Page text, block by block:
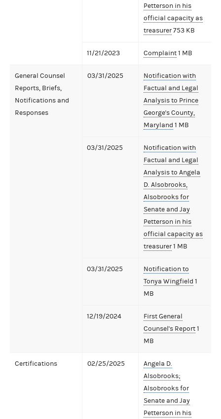
Petterson in his
official capacity as
treasurer753 KB
11/21/2023 Complaint1 MB
General Counsel
Reports, Briefs,
Notifications and
Responses
03/31/2025
Notification with
Factual and Legal
Analysis to Prince
George's County,
Maryland 1 MB
03/31/2025
Notification with
Factual and Legal
Analysis to Angela
D. Alsobrooks,
Alsobrooks for
Senate and Jay
Petterson in his
official capacity as
treasurer1 MB
03/31/2025
Notification to
Tonya Wingfield 1
MB
12/19/2024
First General
Counsel's Report1
MB
Certifications 02/25/2025
Angela D.
Alsobrooks;
Alsobrooks for
Senate and Jay
Petterson in his